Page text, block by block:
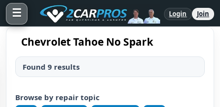
☰ Login Join
Chevrolet Tahoe No Spark
Found 9 results
Browse by repair topic